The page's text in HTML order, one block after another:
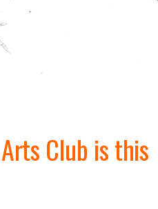
Club is this